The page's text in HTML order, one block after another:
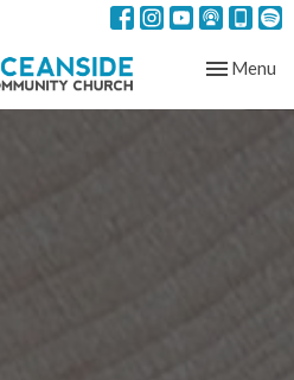
Toggle
Menu